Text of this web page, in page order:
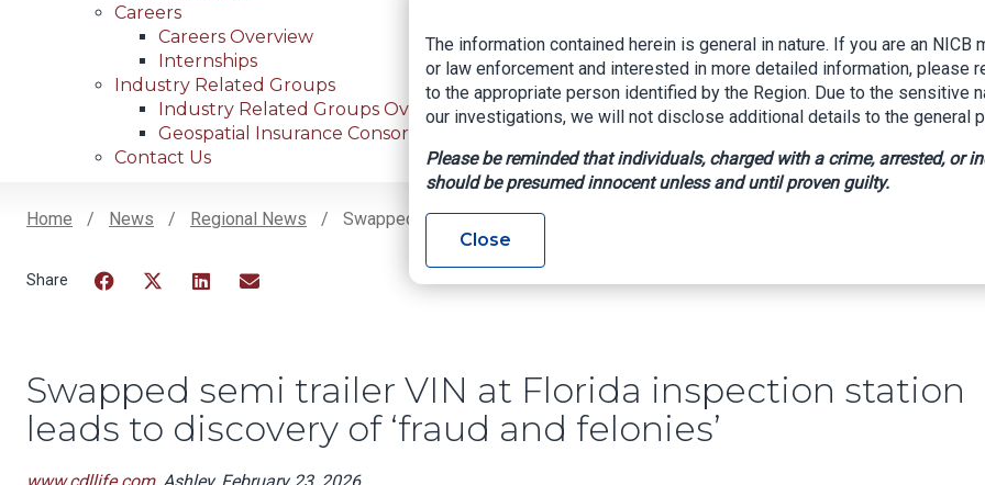
Careers
Careers Overview
Internships
Industry Related Groups
Industry Related Groups Overview
Geospatial Insurance Consortium
Contact Us
Home News Regional News Swapped Semi Trailer VIN At Florida Inspection Station Leads To Discovery Of
Swapped semi trailer VIN at Florida inspection station
leads to discovery of ‘fraud and felonies’
The information contained herein is general in nature. If you are an NICB
or law enforcement and interested in more detailed information, please
to the appropriate person identified by the Region. Due to the sensitive
our investigations, we will not disclose additional details to the general
Please be reminded that individuals, charged with a crime, arrested, or
should be presumed innocent unless and until proven guilty.
Close